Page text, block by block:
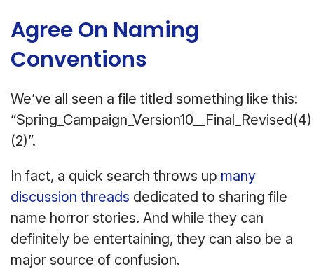
Agree On Naming
Conventions
We’ve all seen a file titled something like this:
“Spring_Campaign_Version10__Final_Revised(4)
(2)”.
In fact, a quick search throws up many
discussion threads dedicated to sharing file
name horror stories. And while they can
definitely be entertaining, they can also be a
major source of confusion.